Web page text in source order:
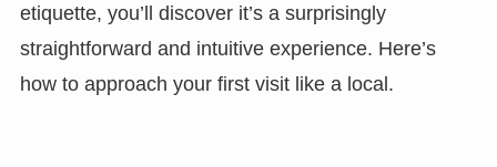
etiquette, you’ll discover it’s a surprisingly
straightforward and intuitive experience. Here’s
how to approach your first visit like a local.